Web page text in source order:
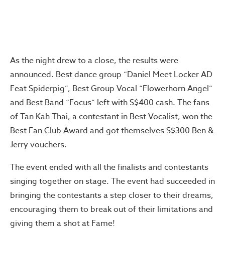
As the night drew to a close, the results were
announced. Best dance group “Daniel Meet Locker AD
Feat Spiderpig”, Best Group Vocal “Flowerhorn Angel”
and Best Band “Focus” left with S$400 cash. The fans
of Tan Kah Thai, a contestant in Best Vocalist, won the
Best Fan Club Award and got themselves S$300 Ben &
Jerry vouchers.
The event ended with all the finalists and contestants
singing together on stage. The event had succeeded in
bringing the contestants a step closer to their dreams,
encouraging them to break out of their limitations and
giving them a shot at Fame!